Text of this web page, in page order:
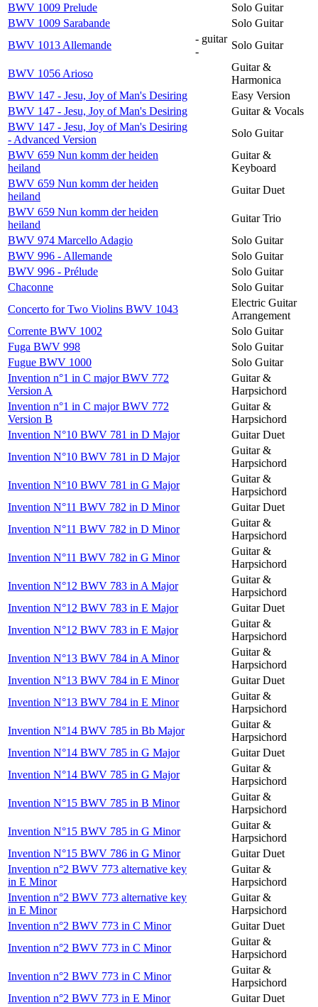
BWV 1009 Prelude
Solo Guitar
BWV 1009 Sarabande
Solo Guitar
BWV 1013 Allemande
- guitar
-
Solo Guitar
BWV 1056 Arioso
Guitar &
Harmonica
BWV 147 - Jesu, Joy of Man's Desiring
Easy Version
BWV 147 - Jesu, Joy of Man's Desiring
Guitar & Vocals
BWV 147 - Jesu, Joy of Man's Desiring
- Advanced Version
Solo Guitar
BWV 659 Nun komm der heiden
heiland
Guitar &
Keyboard
BWV 659 Nun komm der heiden
heiland
Guitar Duet
BWV 659 Nun komm der heiden
heiland
Guitar Trio
BWV 974 Marcello Adagio
Solo Guitar
BWV 996 - Allemande
Solo Guitar
BWV 996 - Prélude
Solo Guitar
Chaconne
Solo Guitar
Concerto for Two Violins BWV 1043
Electric Guitar
Arrangement
Corrente BWV 1002
Solo Guitar
Fuga BWV 998
Solo Guitar
Fugue BWV 1000
Solo Guitar
Invention n°1 in C major BWV 772
Version A
Guitar &
Harpsichord
Invention n°1 in C major BWV 772
Version B
Guitar &
Harpsichord
Invention N°10 BWV 781 in D Major
Guitar Duet
Invention N°10 BWV 781 in D Major
Guitar &
Harpsichord
Invention N°10 BWV 781 in G Major
Guitar &
Harpsichord
Invention N°11 BWV 782 in D Minor
Guitar Duet
Invention N°11 BWV 782 in D Minor
Guitar &
Harpsichord
Invention N°11 BWV 782 in G Minor
Guitar &
Harpsichord
Invention N°12 BWV 783 in A Major
Guitar &
Harpsichord
Invention N°12 BWV 783 in E Major
Guitar Duet
Invention N°12 BWV 783 in E Major
Guitar &
Harpsichord
Invention N°13 BWV 784 in A Minor
Guitar &
Harpsichord
Invention N°13 BWV 784 in E Minor
Guitar Duet
Invention N°13 BWV 784 in E Minor
Guitar &
Harpsichord
Invention N°14 BWV 785 in Bb Major
Guitar &
Harpsichord
Invention N°14 BWV 785 in G Major
Guitar Duet
Invention N°14 BWV 785 in G Major
Guitar &
Harpsichord
Invention N°15 BWV 785 in B Minor
Guitar &
Harpsichord
Invention N°15 BWV 785 in G Minor
Guitar &
Harpsichord
Invention N°15 BWV 786 in G Minor
Guitar Duet
Invention n°2 BWV 773 alternative key
in E Minor
Guitar &
Harpsichord
Invention n°2 BWV 773 alternative key
in E Minor
Guitar &
Harpsichord
Invention n°2 BWV 773 in C Minor
Guitar Duet
Invention n°2 BWV 773 in C Minor
Guitar &
Harpsichord
Invention n°2 BWV 773 in C Minor
Guitar &
Harpsichord
Invention n°2 BWV 773 in E Minor
Guitar Duet